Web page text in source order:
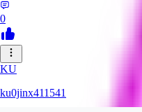
0
KU
ku0jinx411541